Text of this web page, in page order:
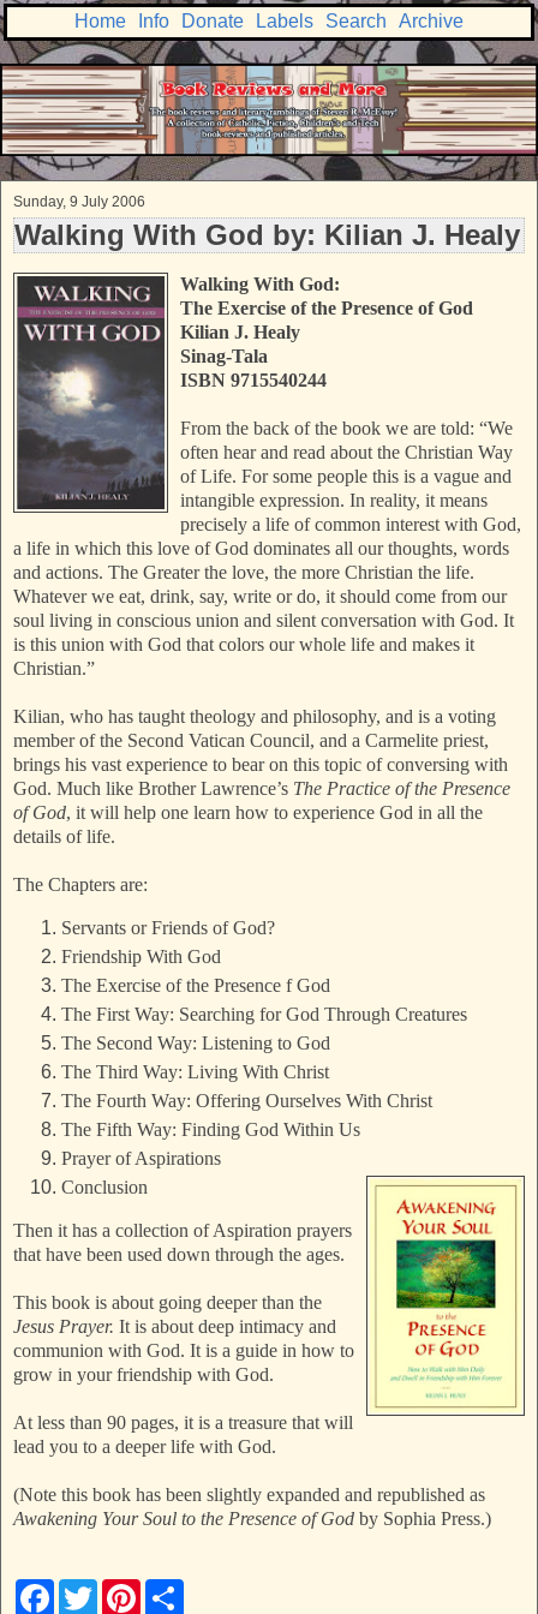
Home Info Donate Labels Search Archive
Sunday, 9 July 2006
Walking With God by: Kilian J. Healy
Walking With God:
The Exercise of the Presence of God
Kilian J. Healy
Sinag-Tala
ISBN 9715540244
From the back of the book we are told: “We
often hear and read about the Christian Way
of Life. For some people this is a vague and
intangible expression. In reality, it means
precisely a life of common interest with God,
a life in which this love of God dominates all our thoughts, words
and actions. The Greater the love, the more Christian the life.
Whatever we eat, drink, say, write or do, it should come from our
soul living in conscious union and silent conversation with God. It
is this union with God that colors our whole life and makes it
Christian.”
Kilian, who has taught theology and philosophy, and is a voting
member of the Second Vatican Council, and a Carmelite priest,
brings his vast experience to bear on this topic of conversing with
God. Much like Brother Lawrence’s The Practice of the Presence
of God, it will help one learn how to experience God in all the
details of life.
The Chapters are:
Servants or Friends of God?
Friendship With God
The Exercise of the Presence f God
The First Way: Searching for God Through Creatures
The Second Way: Listening to God
The Third Way: Living With Christ
The Fourth Way: Offering Ourselves With Christ
The Fifth Way: Finding God Within Us
Prayer of Aspirations
Conclusion
Then it has a collection of Aspiration prayers
that have been used down through the ages.
This book is about going deeper than the
Jesus Prayer. It is about deep intimacy and
communion with God. It is a guide in how to
grow in your friendship with God.
At less than 90 pages, it is a treasure that will
lead you to a deeper life with God.
(Note this book has been slightly expanded and republished as
Awakening Your Soul to the Presence of God by Sophia Press.)
F
T
w
P